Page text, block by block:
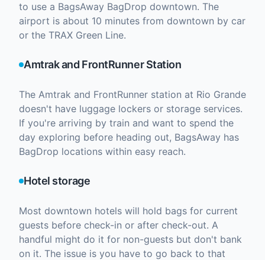
to use a BagsAway BagDrop downtown. The
airport is about 10 minutes from downtown by car
or the TRAX Green Line.
Amtrak and FrontRunner Station
The Amtrak and FrontRunner station at Rio Grande
doesn't have luggage lockers or storage services.
If you're arriving by train and want to spend the
day exploring before heading out, BagsAway has
BagDrop locations within easy reach.
Hotel storage
Most downtown hotels will hold bags for current
guests before check-in or after check-out. A
handful might do it for non-guests but don't bank
on it. The issue is you have to go back to that